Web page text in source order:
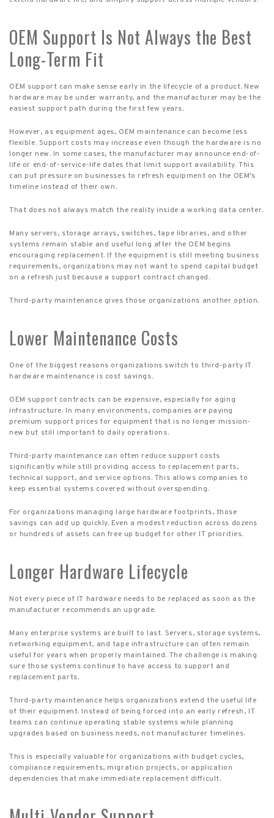
OEM Support Is Not Always the Best
Long-Term Fit
OEM support can make sense early in the lifecycle of a product. New
hardware may be under warranty, and the manufacturer may be the
easiest support path during the first few years.
However, as equipment ages, OEM maintenance can become less
flexible. Support costs may increase even though the hardware is no
longer new. In some cases, the manufacturer may announce end-of-
life or end-of-service-life dates that limit support availability. This
can put pressure on businesses to refresh equipment on the OEM’s
timeline instead of their own.
That does not always match the reality inside a working data center.
Many servers, storage arrays, switches, tape libraries, and other
systems remain stable and useful long after the OEM begins
encouraging replacement. If the equipment is still meeting business
requirements, organizations may not want to spend capital budget
on a refresh just because a support contract changed.
Third-party maintenance gives those organizations another option.
Lower Maintenance Costs
One of the biggest reasons organizations switch to third-party IT
hardware maintenance is cost savings.
OEM support contracts can be expensive, especially for aging
infrastructure. In many environments, companies are paying
premium support prices for equipment that is no longer mission-
new but still important to daily operations.
Third-party maintenance can often reduce support costs
significantly while still providing access to replacement parts,
technical support, and service options. This allows companies to
keep essential systems covered without overspending.
For organizations managing large hardware footprints, those
savings can add up quickly. Even a modest reduction across dozens
or hundreds of assets can free up budget for other IT priorities.
Longer Hardware Lifecycle
Not every piece of IT hardware needs to be replaced as soon as the
manufacturer recommends an upgrade.
Many enterprise systems are built to last. Servers, storage systems,
networking equipment, and tape infrastructure can often remain
useful for years when properly maintained. The challenge is making
sure those systems continue to have access to support and
replacement parts.
Third-party maintenance helps organizations extend the useful life
of their equipment. Instead of being forced into an early refresh, IT
teams can continue operating stable systems while planning
upgrades based on business needs, not manufacturer timelines.
This is especially valuable for organizations with budget cycles,
compliance requirements, migration projects, or application
dependencies that make immediate replacement difficult.